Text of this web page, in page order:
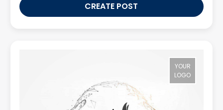
CREATE POST
YOUR
LOGO